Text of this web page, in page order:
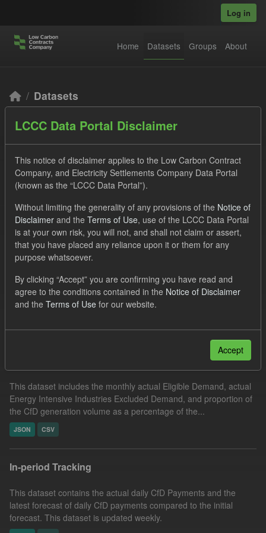
Log in
Home Datasets Groups About
Datasets
Order by
2 datasets found
Tags: Actuals
CfD Actuals
Organizations:
Low Carbon Contracts Company
This dataset includes the monthly actual Eligible Demand, actual
Energy Intensive Industries Excluded Demand, and proportion of
the CfD generation volume as a percentage of the...
JSON CSV
In-period Tracking
This dataset contains the actual daily CfD Payments and the
latest forecast of daily CfD payments compared to the initial
forecast. This dataset is updated weekly.
LCCC Data Portal Disclaimer
This notice of disclaimer applies to the Low Carbon Contract
Company, and Electricity Settlements Company Data Portal
(known as the “LCCC Data Portal”).
Without limiting the generality of any provisions of the Notice of
Disclaimer and the Terms of Use, use of the LCCC Data Portal
is at your own risk, you will not, and shall not claim or assert,
that you have placed any reliance upon it or them for any
purpose whatsoever.
By clicking “Accept” you are confirming you have read and
agree to the conditions contained in the Notice of Disclaimer
and the Terms of Use for our website.
Accept